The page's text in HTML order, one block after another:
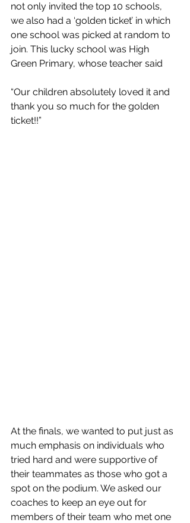
not only invited the top 10 schools,
we also had a ‘golden ticket’ in which
one school was picked at random to
join. This lucky school was High
Green Primary, whose teacher said
“Our children absolutely loved it and
thank you so much for the golden
ticket!!”
At the finals, we wanted to put just as
much emphasis on individuals who
tried hard and were supportive of
their teammates as those who got a
spot on the podium. We asked our
coaches to keep an eye out for
members of their team who met one